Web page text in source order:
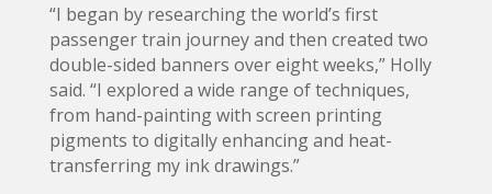
“I began by researching the world’s first
passenger train journey and then created two
double-sided banners over eight weeks,” Holly
said. “I explored a wide range of techniques,
from hand-painting with screen printing
pigments to digitally enhancing and heat-
transferring my ink drawings.”